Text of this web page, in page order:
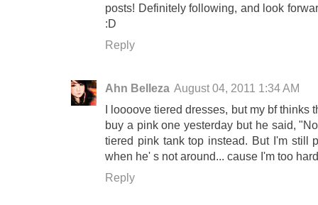
posts! Definitely following, and look
:D
Reply
Ahn Belleza August 04, 2011 1:34 AM
I loooove tiered dresses, but my bf thinks
buy a pink one yesterday but he said,
tiered pink tank top instead. But I'm still
when he' s not around... cause I'm too
Reply